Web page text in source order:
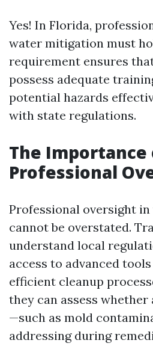
Yes! In Florida,
water mitigation must
requirement ensures
possess adequate
potential hazards
with state regulations.
The Importance
Professional
Professional oversight
cannot be overstated.
understand local
access to advanced
efficient cleanup
they can assess
—such as mold
addressing during